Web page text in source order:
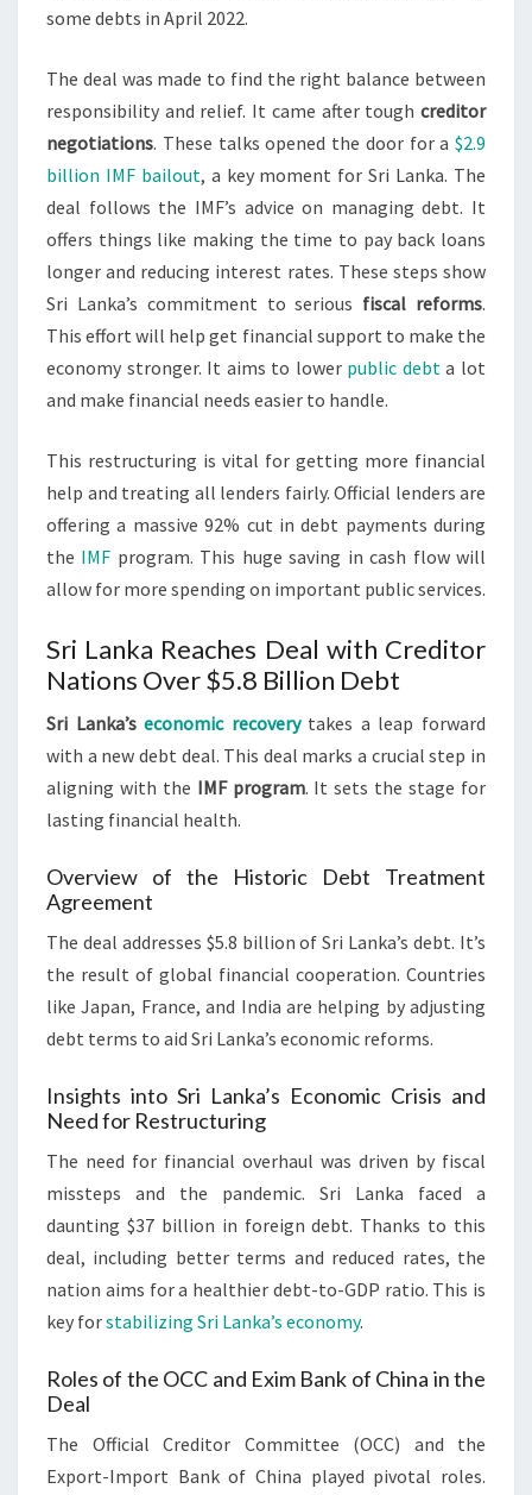
some debts in April 2022.
The deal was made to find the right balance between
responsibility and relief. It came after tough creditor
negotiations. These talks opened the door for a $2.9
billion IMF bailout, a key moment for Sri Lanka. The
deal follows the IMF’s advice on managing debt. It
offers things like making the time to pay back loans
longer and reducing interest rates. These steps show
Sri Lanka’s commitment to serious fiscal reforms.
This effort will help get financial support to make the
economy stronger. It aims to lower public debta lot
and make financial needs easier to handle.
This restructuring is vital for getting more financial
help and treating all lenders fairly. Official lenders are
offering a massive 92% cut in debt payments during
the IMF program. This huge saving in cash flow will
allow for more spending on important public services.
Sri Lanka Reaches Deal with Creditor
Nations Over $5.8 Billion Debt
Sri Lanka’seconomic recoverytakes a leap forward
with a new debt deal. This deal marks a crucial step in
aligning with the IMF program. It sets the stage for
lasting financial health.
Overview of the Historic Debt Treatment
Agreement
The deal addresses $5.8 billion of Sri Lanka’s debt. It’s
the result of global financial cooperation. Countries
like Japan, France, and India are helping by adjusting
debt terms to aid Sri Lanka’s economic reforms.
Insights into Sri Lanka’s Economic Crisis and
Need for Restructuring
The need for financial overhaul was driven by fiscal
missteps and the pandemic. Sri Lanka faced a
daunting $37 billion in foreign debt. Thanks to this
deal, including better terms and reduced rates, the
nation aims for a healthier debt-to-GDP ratio. This is
key forstabilizing Sri Lanka’s economy.
Roles of the OCC and Exim Bank of China in the
Deal
The Official Creditor Committee (OCC) and the
Export-Import Bank of China played pivotal roles.